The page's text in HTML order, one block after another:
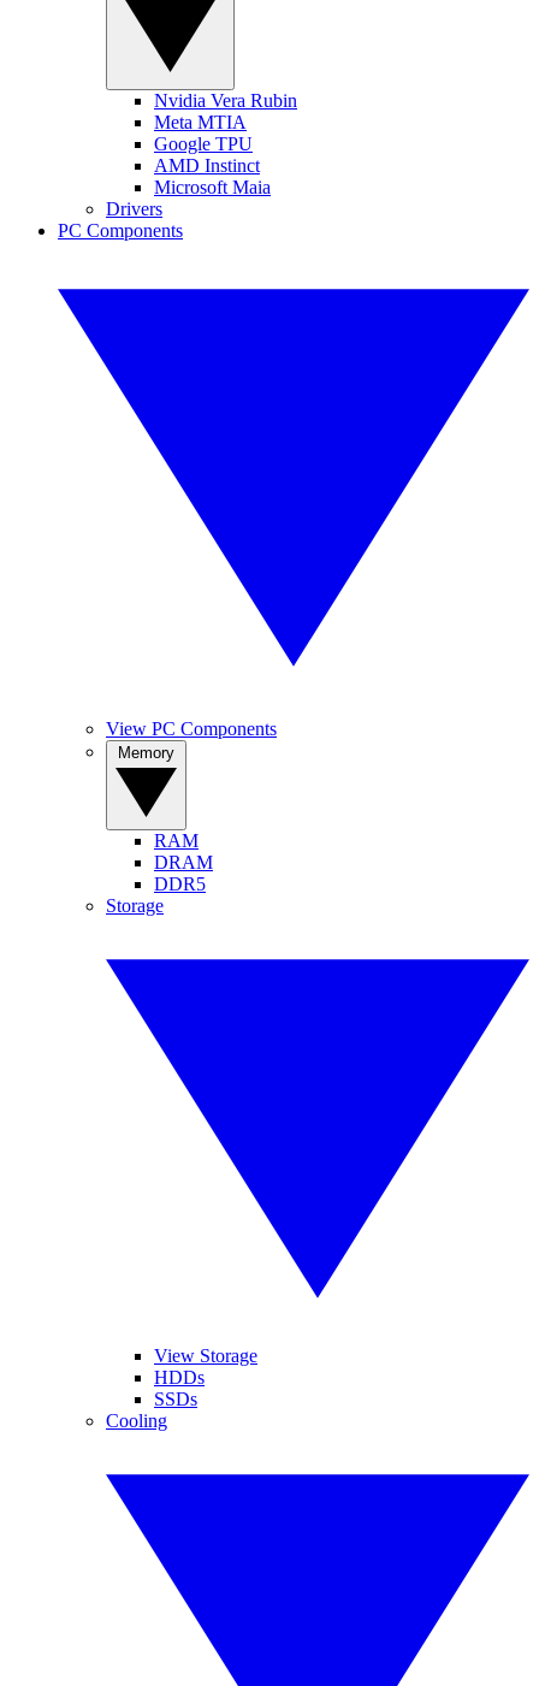
Nvidia Vera Rubin
Meta MTIA
Google TPU
AMD Instinct
Microsoft Maia
Drivers
PC Components
View PC Components
RAM
DRAM
DDR5
Storage
View Storage
HDDs
SSDs
Cooling